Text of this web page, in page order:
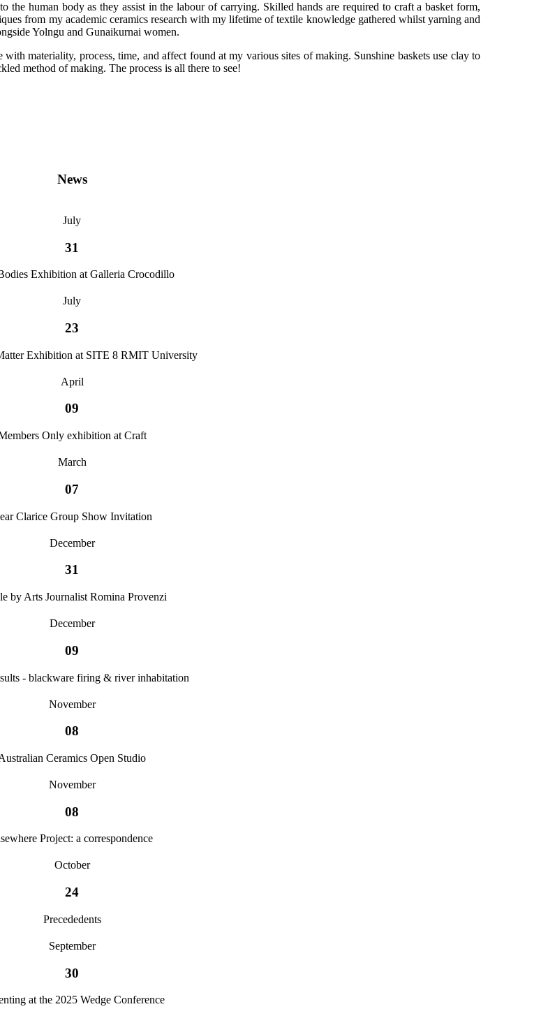
the human body as they assist in the labour of carrying. Skilled hands are required to craft a basket form,
from my academic ceramics research with my lifetime of textile knowledge gathered whilst yarning and
Yolngu and Gunaikurnai women.
with materiality, process, time, and affect found at my various sites of making. Sunshine baskets use clay to
method of making. The process is all there to see!
News
July
31
Exhibition at Galleria Crocodillo
July
23
Exhibition at SITE 8 RMIT University
April
09
Only exhibition at Craft
March
07
Clarice Group Show Invitation
December
31
by Arts Journalist Romina Provenzi
December
09
- blackware firing & river inhabitation
November
08
Ceramics Open Studio
November
08
Project: a correspondence
October
24
Precededents
September
30
at the 2025 Wedge Conference